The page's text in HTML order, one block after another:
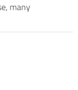
many